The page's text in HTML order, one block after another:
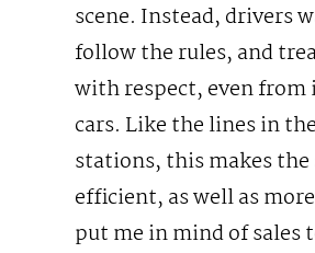
scene. Instead, drivers
follow the rules, and
with respect, even
cars. Like the lines in
stations, this makes
efficient, as well as
put me in mind of sales